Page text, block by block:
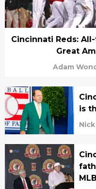
Cincinnati Reds:
Great
Adam
is